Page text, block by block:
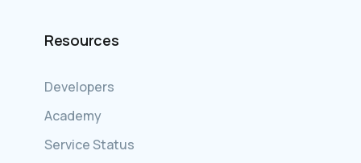
Resources
Developers
Academy
Service Status